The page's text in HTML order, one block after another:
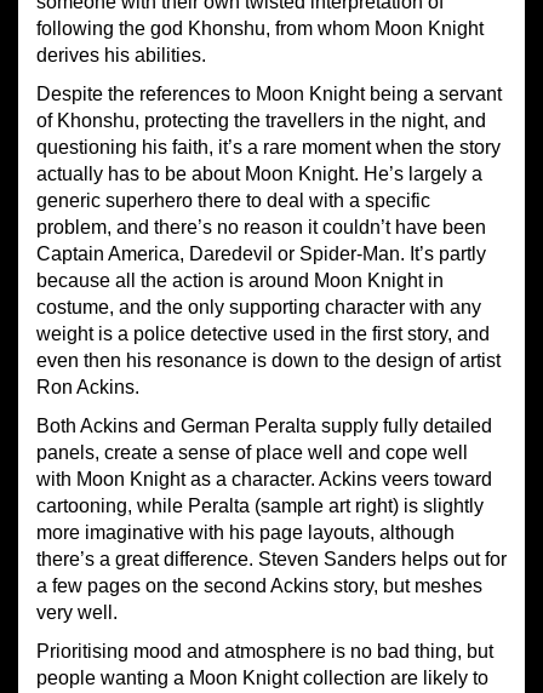
following the god Khonshu, from whom Moon Knight
derives his abilities.
Despite the references to Moon Knight being a servant
of Khonshu, protecting the travellers in the night, and
questioning his faith, it’s a rare moment when the story
actually has to be about Moon Knight. He’s largely a
generic superhero there to deal with a specific
problem, and there’s no reason it couldn’t have been
Captain America, Daredevil or Spider-Man. It’s partly
because all the action is around Moon Knight in
costume, and the only supporting character with any
weight is a police detective used in the first story, and
even then his resonance is down to the design of artist
Ron Ackins.
Both Ackins and German Peralta supply fully detailed
panels, create a sense of place well and cope well
with Moon Knight as a character. Ackins veers toward
cartooning, while Peralta (sample art right) is slightly
more imaginative with his page layouts, although
there’s a great difference. Steven Sanders helps out for
a few pages on the second Ackins story, but meshes
very well.
Prioritising mood and atmosphere is no bad thing, but
people wanting a Moon Knight collection are likely to